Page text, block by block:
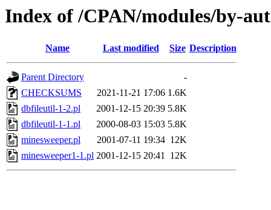
Index of /CPAN/modules/by-
Name Last modified Size Description
Parent Directory
-
CHECKSUMS
2021-11-21 17:06 1.6K
dbfileutil-1-2.pl
2001-12-15 20:39 5.8K
dbfileutil-1-1.pl
2000-08-03 15:03 5.8K
minesweeper.pl
2001-07-11 19:34 12K
minesweeper1-1.pl 2001-12-15 20:41 12K